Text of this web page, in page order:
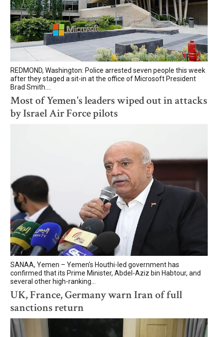
REDMOND, Washington: Police arrested seven people this week
after they staged a sit-in at the office of Microsoft President
Brad Smith....
Most of Yemen's leaders wiped out in attacks
by Israel Air Force pilots
SANAA, Yemen – Yemen's Houthi-led government has
confirmed that its Prime Minister, Abdel-Aziz bin Habtour, and
several other high-ranking...
UK, France, Germany warn Iran of full
sanctions return